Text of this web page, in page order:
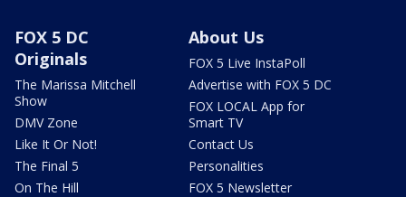
FOX 5 DC
Originals
The Marissa Mitchell
Show
DMV Zone
Like It Or Not!
The Final 5
On The Hill
About Us
FOX 5 Live InstaPoll
Advertise with FOX 5 DC
FOX LOCAL App for
Smart TV
Contact Us
Personalities
FOX 5 Newsletter